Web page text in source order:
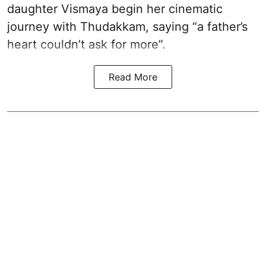
daughter Vismaya begin her cinematic
journey with Thudakkam, saying “a father’s
heart couldn’t ask for more”.
Read More